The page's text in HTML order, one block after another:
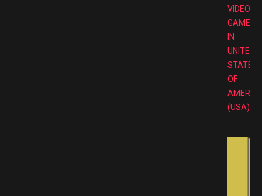
VIDEO
GAMES
IN
UNITED
STATES
OF
(USA)